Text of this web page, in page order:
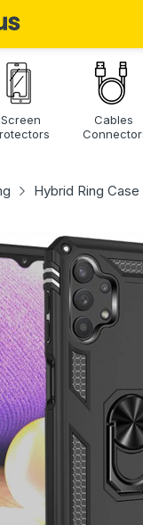
Screen
Cables
Hybrid Ring